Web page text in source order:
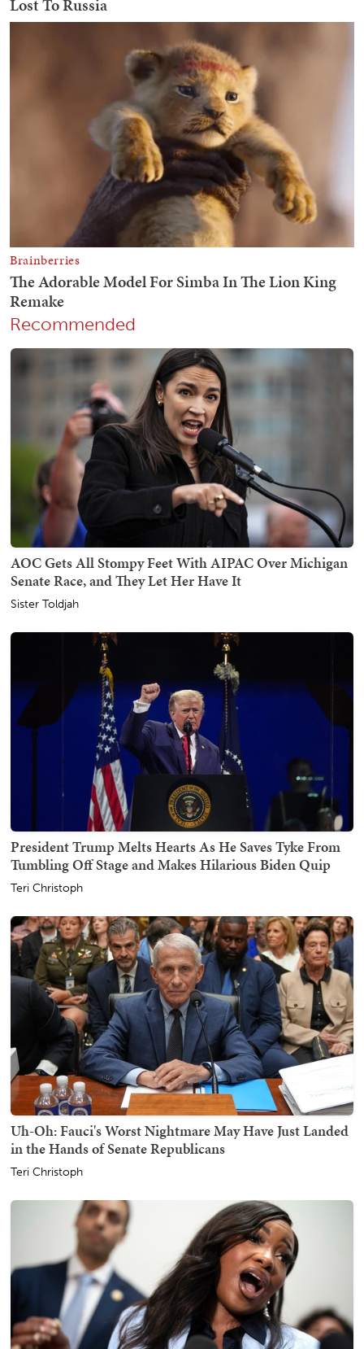
Recommended
AOC Gets All Stompy Feet With AIPAC Over Michigan
Senate Race, and They Let Her Have It
Sister Toldjah
President Trump Melts Hearts As He Saves Tyke From
Tumbling Off Stage and Makes Hilarious Biden Quip
Teri Christoph
Uh-Oh: Fauci's Worst Nightmare May Have Just Landed
in the Hands of Senate Republicans
Teri Christoph